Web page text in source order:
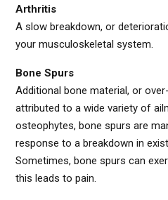
Arthritis
A slow breakdown, or
your musculoskeletal system.
Bone Spurs
Additional bone material, or
attributed to a wide variety of
osteophytes, bone spurs are
response to a breakdown in
Sometimes, bone spurs can
this leads to pain.